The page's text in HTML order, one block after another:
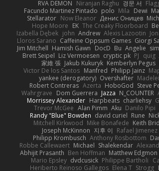
RVA DEMON Niranjan Raghu 경문 서
Facundo Martinez Pintado polo Mila Dewi
Stellarator Now Eleanor Денис Оницев
Hope Moore EK The Creaky Floorboard
Izabella Dębek john Andrew Alexis Lazootin
Lloros Sarano Caffeine Oppsum Games Giorgi
Jim Mitchell Hamish Gawn DocD Bu Angelie
Brett Seipel Liz Vermoesen cryptic pk PJ quig
家維 張 Jakub Kukuryk Kemberlyn Pegus
Victor De los Santos Manfred Philipp Jainz
yankee (derogatory) Overshafter
Robert Contreras Azerta HoboGod Steve
Wahrgrave Dom Guerrera Jazza N_COUNTER
Morrissey Alexander Harpbeats charliehsy
Trevor McGee Alan Pimm Aku Danilo Pipi
Randy "Blue" Bowden david curiel Rune
Mitchell Kirkwood Mike Bonafede Keith
Joseph McKinnon 지후 이 Rafael Jimenez
Philipp Krombusch Anthony Rosbottom
Robbe Callewaert Michael Shalekendar
Abhijit Prasanth Ben Hoffman Matthew Edgmon
Mario Epsley dvdcusick Philippe Bartholi
Heriberto Reinoso Gallegos Elena T Strogg